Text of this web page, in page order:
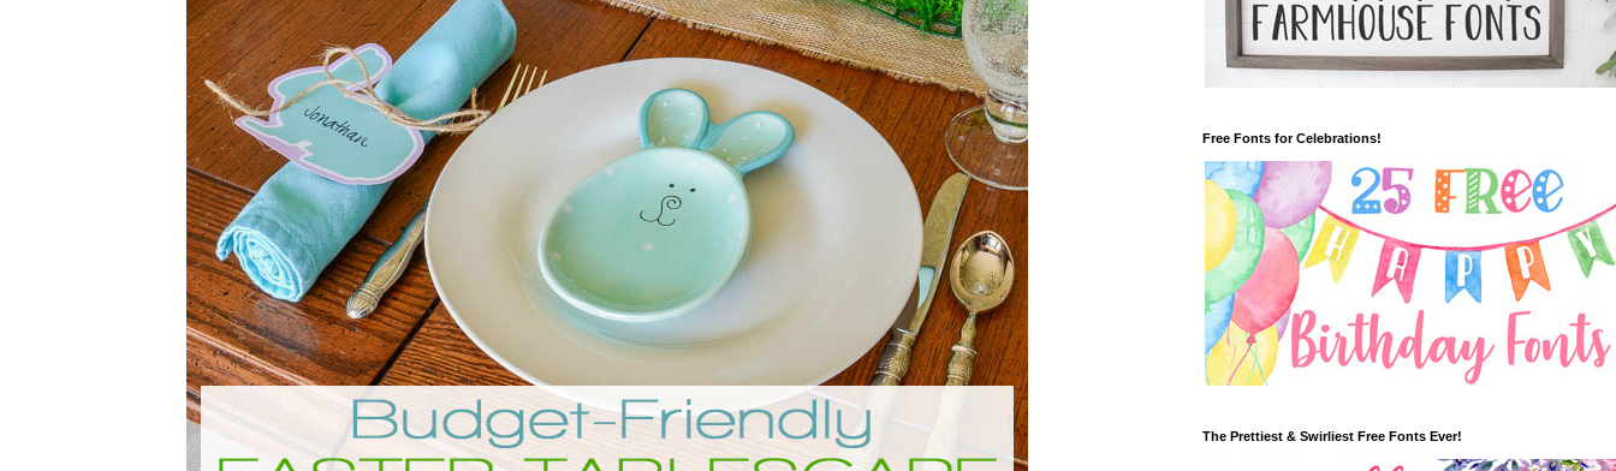
Free Fonts for Celebrations!
The Prettiest & Swirliest Free Fonts Ever!